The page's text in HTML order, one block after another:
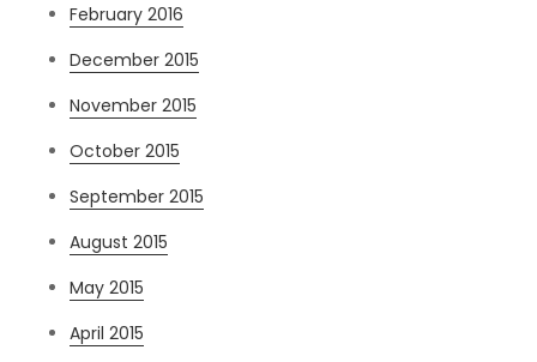
February 2016
December 2015
November 2015
October 2015
September 2015
August 2015
May 2015
April 2015